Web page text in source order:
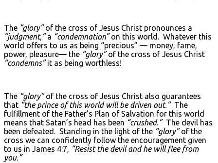
The ”glory”of the cross of Jesus Christ pronounces a
“judgment,”a “condemnation”on this world. Whatever this
world offers to us as being “precious” — money, fame,
power, pleasure— the “glory”of the cross of Jesus Christ
“condemns”it as being worthless!
The “glory”of the cross of Jesus Christ also guarantees
that “the prince of this world will be driven out.”The
fulfillment of the Father’s Plan of Salvation for this world
means that Satan’s head has been “crushed.”The devil has
been defeated. Standing in the light of the “glory”of the
cross we can confidently follow the encouragement given
to us in James 4:7, “Resist the devil and he will flee from
you.”